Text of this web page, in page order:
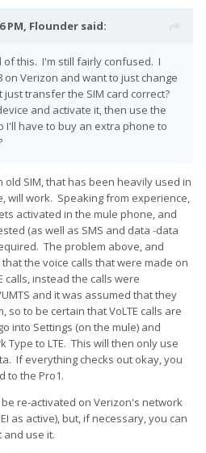
PM, Flounder said:
of this. I'm still fairly confused. I
on Verizon and want to just change
transfer the SIM card correct?
and activate it, then use the
I'll have to buy an extra phone to
SIM, that has been heavily used in
will work. Speaking from experience,
activated in the mule phone, and
(as well as SMS and data -data
The problem above, and
the voice calls that were made on
calls, instead the calls were
and it was assumed that they
so to be certain that VoLTE calls are
into Settings (on the mule) and
Type to LTE. This will then only use
If everything checks out okay, you
to the Pro1.
re-activated on Verizon's network
as active), but, if necessary, you can
and use it.